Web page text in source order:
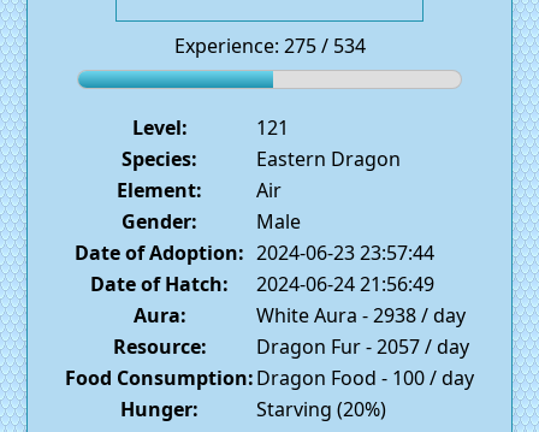
Experience: 275 / 534
Level:
121
Species:
Eastern Dragon
Element:
Air
Gender:
Male
Date of Adoption: 2024-06-23 23:57:44
Date of Hatch:
2024-06-24 21:56:49
Aura:
White Aura - 2938 / day
Resource:
Dragon Fur - 2057 / day
Food Consumption:Dragon Food - 100 / day
Hunger:
Starving (20%)